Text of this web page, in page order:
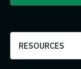
RESOURCES